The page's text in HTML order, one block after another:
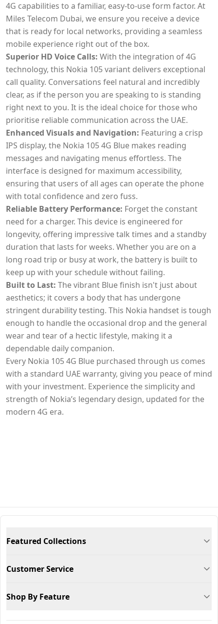
4G capabilities to a familiar, easy-to-use form factor. At
Miles Telecom Dubai, we ensure you receive a device
that is ready for local networks, providing a seamless
mobile experience right out of the box.
Superior HD Voice Calls: With the integration of 4G
technology, this Nokia 105 variant delivers exceptional
call quality. Conversations feel natural and incredibly
clear, as if the person you are speaking to is standing
right next to you. It is the ideal choice for those who
prioritise reliable communication across the UAE.
Enhanced Visuals and Navigation: Featuring a crisp
IPS display, the Nokia 105 4G Blue makes reading
messages and navigating menus effortless. The
interface is designed for maximum accessibility,
ensuring that users of all ages can operate the phone
with total confidence and zero fuss.
Reliable Battery Performance: Forget the constant
need for a charger. This device is engineered for
longevity, offering impressive talk times and a standby
duration that lasts for weeks. Whether you are on a
long road trip or busy at work, the battery is built to
keep up with your schedule without failing.
Built to Last: The vibrant Blue finish isn't just about
aesthetics; it covers a body that has undergone
stringent durability testing. This Nokia handset is tough
enough to handle the occasional drop and the general
wear and tear of a hectic lifestyle, making it a
dependable daily companion.
Every Nokia 105 4G Blue purchased through us comes
with a standard UAE warranty, giving you peace of mind
with your investment. Experience the simplicity and
strength of Nokia’s legendary design, updated for the
modern 4G era.
Featured Collections
Customer Service
Shop By Feature